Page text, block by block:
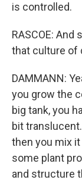
is controlled.
RASCOE:
that culture of
DAMMANN:
you grow the
big tank, you
bit
then you mix
some plant
and structure